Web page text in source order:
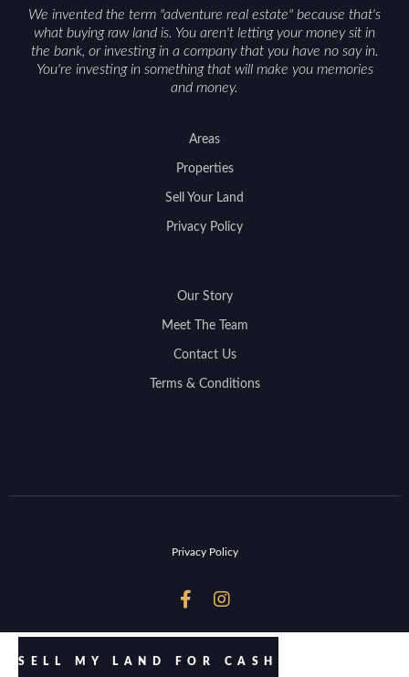
We invented the term "adventure real estate" because that's
what buying raw land is. You aren't letting your money sit in
the bank, or investing in a company that you have no say in.
You're investing in something that will make you memories
and money.
Areas
Properties
Sell Your Land
Privacy Policy
Our Story
Meet The Team
Contact Us
Terms & Conditions
Privacy Policy
 
SELL MY LAND FOR CASH